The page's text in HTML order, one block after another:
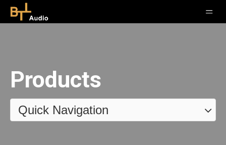
Products
Quick Navigation